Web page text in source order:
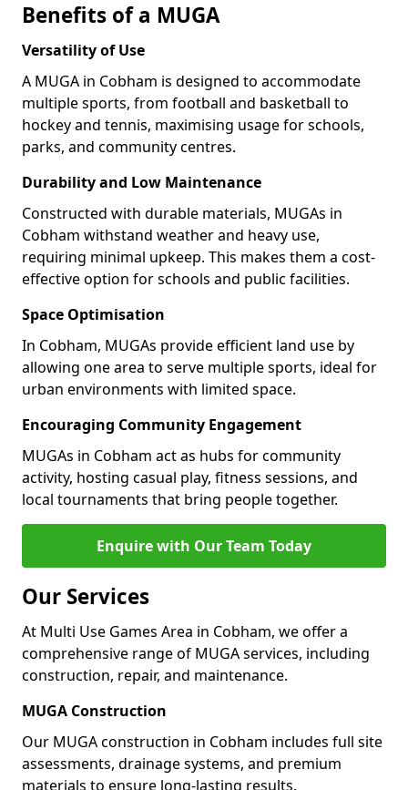
Benefits of a MUGA
Versatility of Use
A MUGA in Cobham is designed to accommodate
multiple sports, from football and basketball to
hockey and tennis, maximising usage for schools,
parks, and community centres.
Durability and Low Maintenance
Constructed with durable materials, MUGAs in
Cobham withstand weather and heavy use,
requiring minimal upkeep. This makes them a cost-
effective option for schools and public facilities.
Space Optimisation
In Cobham, MUGAs provide efficient land use by
allowing one area to serve multiple sports, ideal for
urban environments with limited space.
Encouraging Community Engagement
MUGAs in Cobham act as hubs for community
activity, hosting casual play, fitness sessions, and
local tournaments that bring people together.
Enquire with Our Team Today
Our Services
At Multi Use Games Area in Cobham, we offer a
comprehensive range of MUGA services, including
construction, repair, and maintenance.
MUGA Construction
Our MUGA construction in Cobham includes full site
assessments, drainage systems, and premium
materials to ensure long-lasting results.